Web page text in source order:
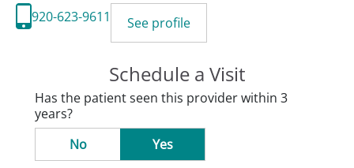
920-623-9611
See profile
Schedule a Visit
Has the patient seen this provider within 3
years?
No
Yes